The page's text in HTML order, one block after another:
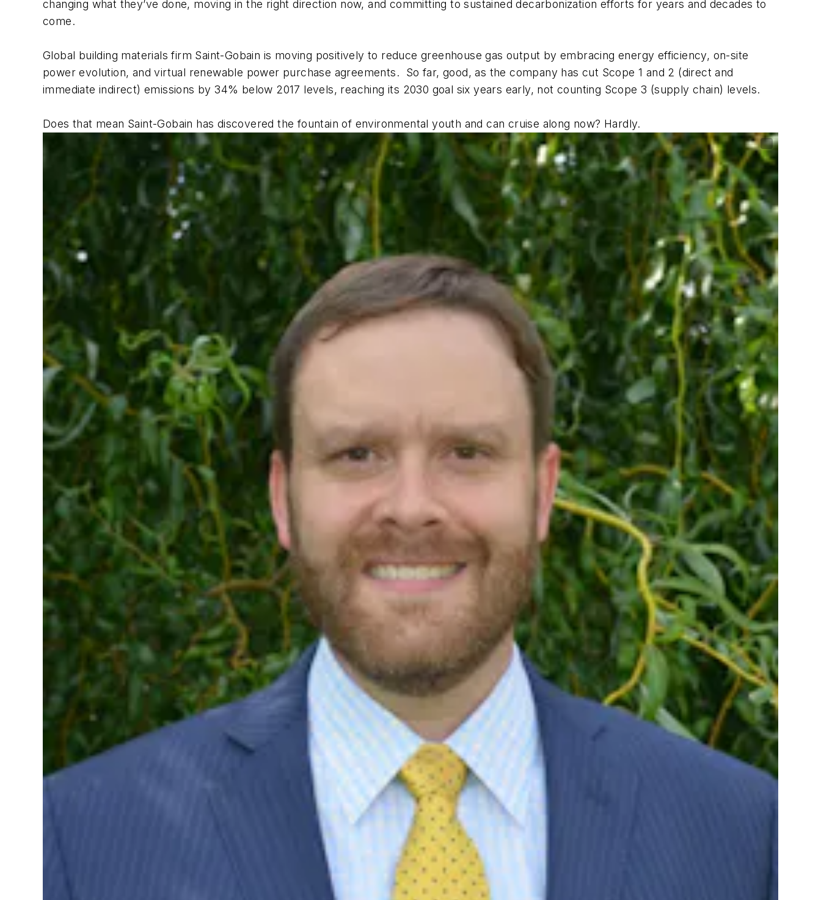
changing what they’ve done, moving in the right direction now, and committing to sustained decarbonization efforts for years and decades to
come.
Global building materials firm Saint-Gobain is moving positively to reduce greenhouse gas output by embracing energy efficiency, on-site
power evolution, and virtual renewable power purchase agreements. So far, good, as the company has cut Scope 1 and 2 (direct and
immediate indirect) emissions by 34% below 2017 levels, reaching its 2030 goal six years early, not counting Scope 3 (supply chain) levels.
Does that mean Saint-Gobain has discovered the fountain of environmental youth and can cruise along now? Hardly.